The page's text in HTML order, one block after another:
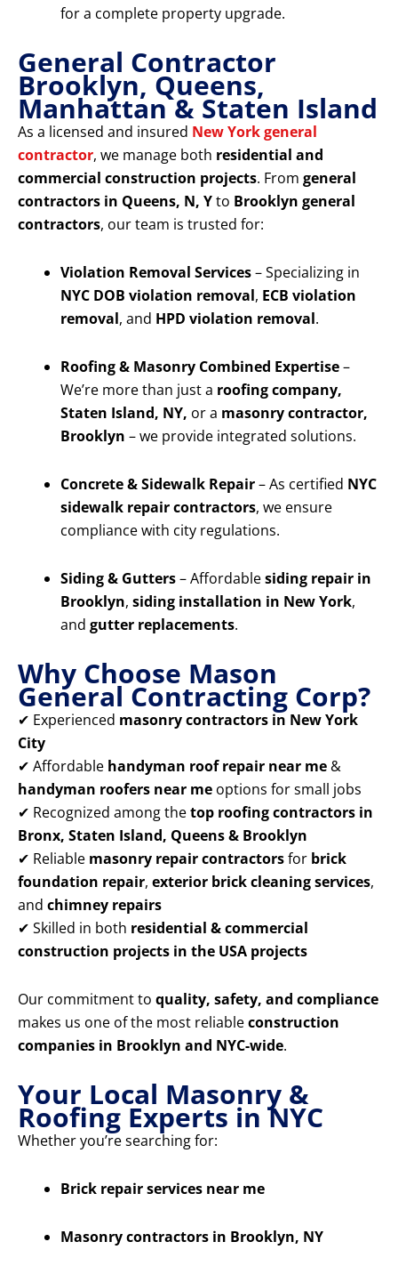
for a complete property upgrade.
General Contractor
Brooklyn, Queens,
Manhattan & Staten Island
As a licensed and insured New York general
contractor, we manage both residential and
commercial construction projects. From general
contractors in Queens, N, Yto Brooklyn general
contractors, our team is trusted for:
Violation Removal Services– Specializing in
NYC DOB violation removal, ECB violation
removal, and HPD violation removal.
Roofing & Masonry Combined Expertise–
We’re more than just a roofing company,
Staten Island, NY, or a masonry contractor,
Brooklyn – we provide integrated solutions.
Concrete & Sidewalk Repair– As certified NYC
sidewalk repair contractors, we ensure
compliance with city regulations.
Siding & Gutters– Affordablesiding repair in
Brooklyn, siding installation in New York,
and gutter replacements.
Why Choose Mason
General Contracting Corp?
✔ Experienced masonry contractors in New York
City
✔ Affordable handyman roof repair near me &
handyman roofers near me options for small jobs
✔ Recognized among thetop roofing contractors in
Bronx, Staten Island, Queens & Brooklyn
✔ Reliable masonry repair contractorsfor brick
foundation repair, exterior brick cleaning services,
and chimney repairs
✔ Skilled in both residential & commercial
construction projects in the USA projects
Our commitment to quality, safety, and compliance
makes us one of the most reliableconstruction
companies in Brooklyn and NYC-wide.
Your Local Masonry &
Roofing Experts in NYC
Whether you’re searching for:
Brick repair services near me
Masonry contractors in Brooklyn, NY